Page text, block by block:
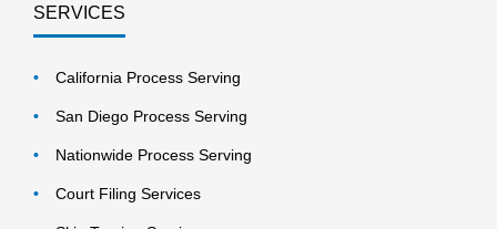
SERVICES
California Process Serving
San Diego Process Serving
Nationwide Process Serving
Court Filing Services